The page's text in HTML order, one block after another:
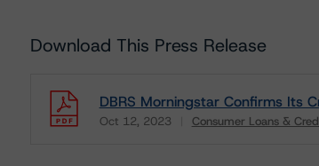
Download This Press Release
DBRS Morningstar Confirms Its
Oct 12, 2023 Consumer Loans &